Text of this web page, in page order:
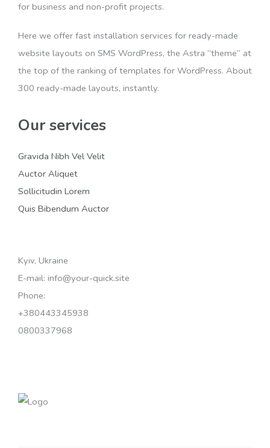
for business and non-profit projects.
Here we offer fast installation services for ready-made
website layouts on SMS WordPress, the Astra “theme” at
the top of the ranking of templates for WordPress. About
300 ready-made layouts, instantly.
Our services
Gravida Nibh Vel Velit
Auctor Aliquet
Sollicitudin Lorem
Quis Bibendum Auctor
Kyiv, Ukraine
E-mail: info@your-quick.site
Phone:
+380443345938
0800337968